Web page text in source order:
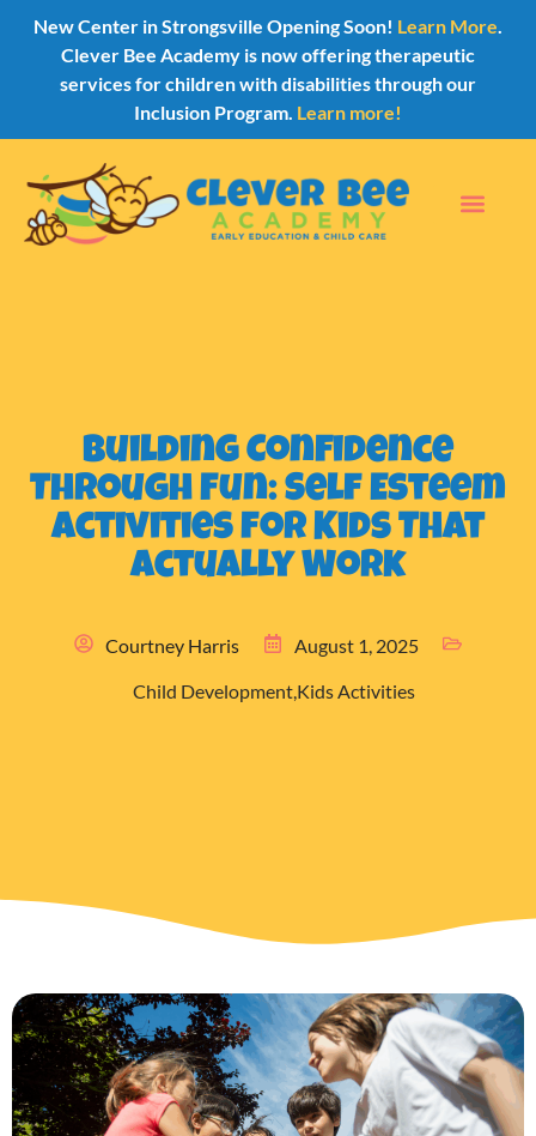
New Center in Strongsville Opening Soon! Learn More.
Clever Bee Academy is now offering therapeutic
services for children with disabilities through our
Inclusion Program. Learn more!
Building Confidence
Through Fun: Self Esteem
Activities for Kids That
Actually Work
Courtney Harris August 1, 2025
Child Development,Kids Activities